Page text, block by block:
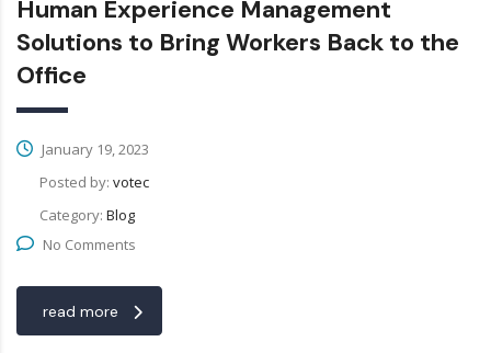
Human Experience Management
Solutions to Bring Workers Back to the
Office
January 19, 2023
Posted by: votec
Category: Blog
No Comments
read more